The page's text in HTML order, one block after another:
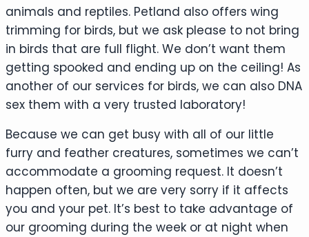
animals and reptiles. Petland also offers wing
trimming for birds, but we ask please to not bring
in birds that are full flight. We don’t want them
getting spooked and ending up on the ceiling! As
another of our services for birds, we can also DNA
sex them with a very trusted laboratory!
Because we can get busy with all of our little
furry and feather creatures, sometimes we can’t
accommodate a grooming request. It doesn’t
happen often, but we are very sorry if it affects
you and your pet. It’s best to take advantage of
our grooming during the week or at night when